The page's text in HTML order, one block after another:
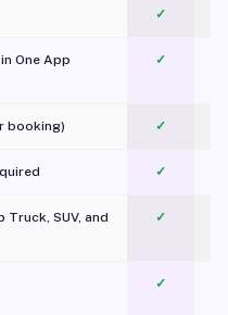
✓
One App
✓
booking) ✓
✓
Truck, SUV, and
✓
✓